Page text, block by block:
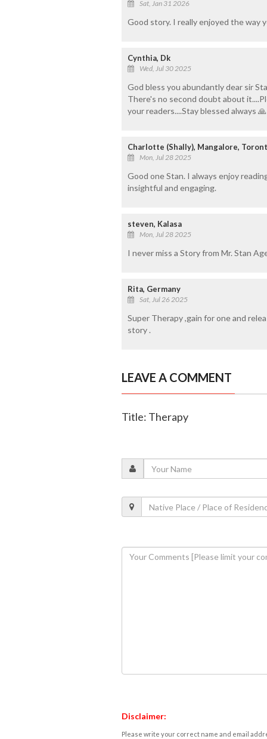
Sat, Jan 31 2026
Good story. I really enjoyed the way
Cynthia, Dk
Wed, Jul 30 2025
God bless you abundantly dear sir
There's no second doubt about
your readers....Stay blessed always 🙏
Charlotte (Shally), Mangalore,
Mon, Jul 28 2025
Good one Stan. I always enjoy
insightful and engaging.
steven, Kalasa
Mon, Jul 28 2025
I never miss a Story from Mr. Stan
Rita, Germany
Sat, Jul 26 2025
Super Therapy ,gain for one and
story .
LEAVE A COMMENT
Title: Therapy
Disclaimer:
Please write your correct name and email